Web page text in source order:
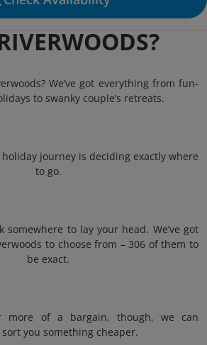
We’ve got everything from fun-
to swanky couple’s retreats.
journey is deciding exactly where
to go.
somewhere to lay your head. We’ve got
to choose from – 306 of them to
be exact.
more of a bargain, though, we can
you something cheaper.